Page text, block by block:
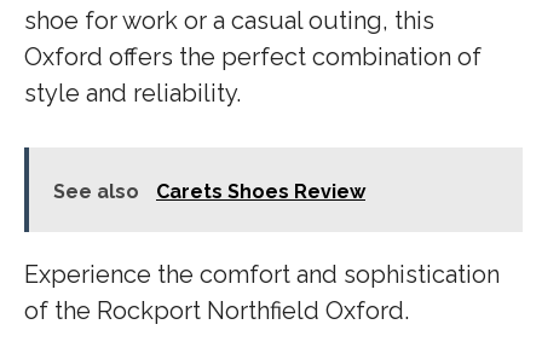
shoe for work or a casual outing, this
Oxford offers the perfect combination of
style and reliability.
See also Carets Shoes Review
Experience the comfort and sophistication
of the Rockport Northfield Oxford.